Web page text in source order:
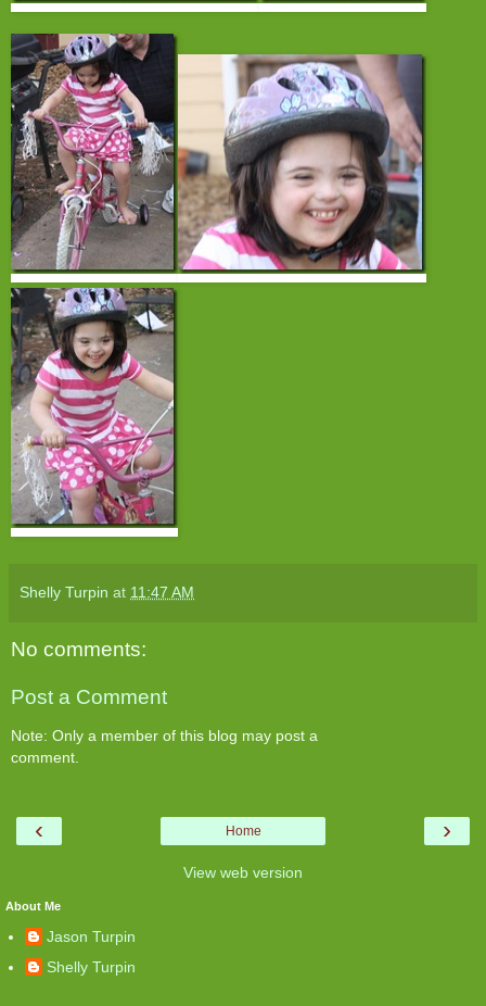
Shelly Turpin at 11:47 AM
No comments:
Post a Comment
Note: Only a member of this blog may post a
comment.
‹ ›
Home
View web version
About Me
Jason Turpin
Shelly Turpin